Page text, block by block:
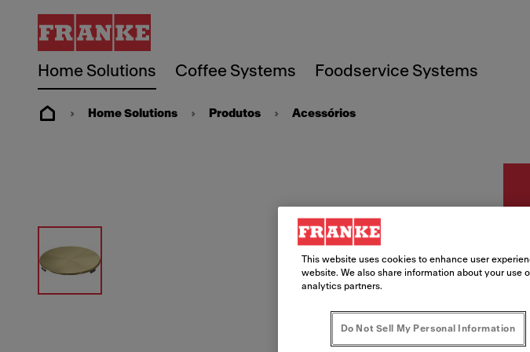
Home Solutions Coffee Systems Foodservice Systems
Home Solutions Produtos Acessórios
This website uses cookies to enhance user
website. We also share information about your use
analytics partners.
Do Not Sell My Personal Information